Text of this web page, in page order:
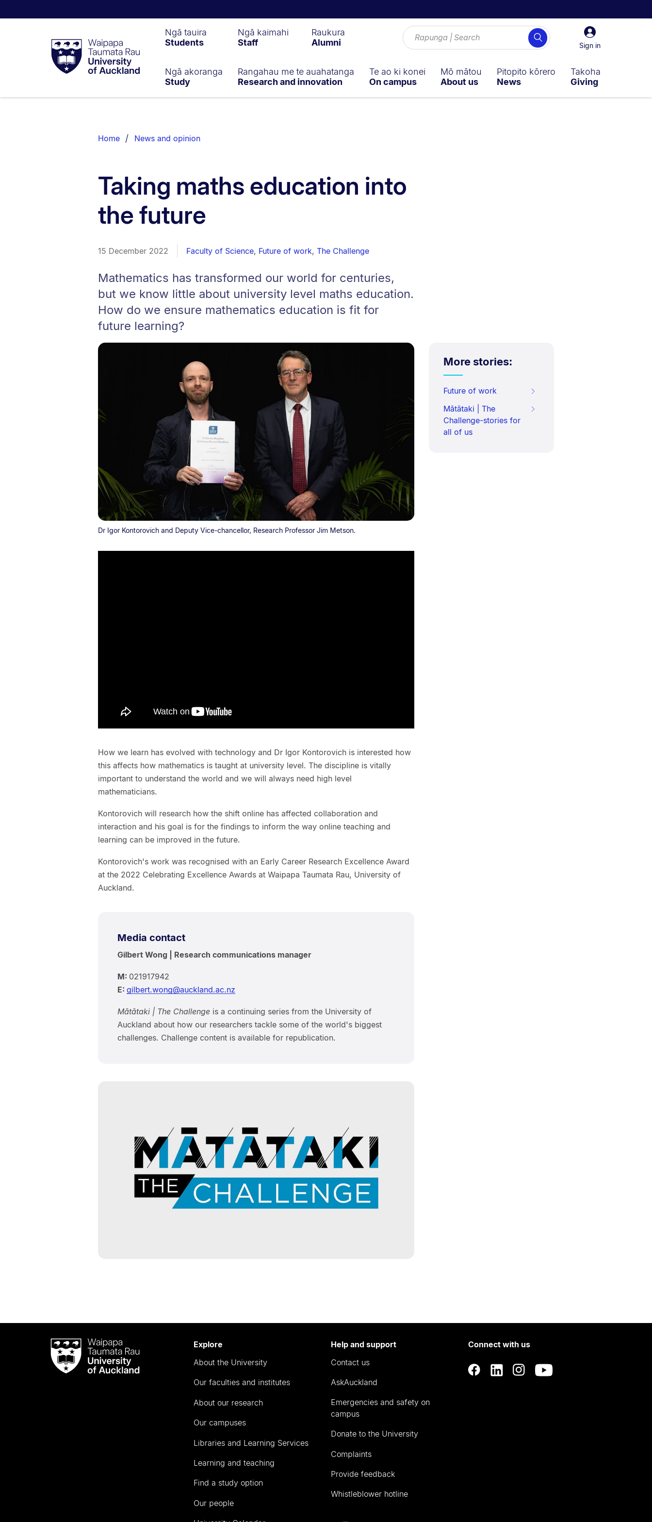
Taumata
RauUniversity
of
Sign
in
Sign in
Search
Ngā tauira
Students
Ngā kaimahi
Staff
Raukura
Alumni
Ngā akoranga
Study
Rangahau me te auahatanga
Research and innovation
Te ao ki konei
On campus
Mō mātou
About us
Pitopito kōrero
News
Takoha
Giving
List.
Home News and opinion
Taking maths education into
the future
15 December 2022 Faculty of Science, Future of work, The Challenge
Mathematics has transformed our world for centuries,
but we know little about university level maths education.
How do we ensure mathematics education is fit for
future learning?
Dr Igor Kontorovich and Deputy Vice-chancellor, Research Professor Jim Metson.
How we learn has evolved with technology and Dr Igor Kontorovich is interested how
this affects how mathematics is taught at university level. The discipline is vitally
important to understand the world and we will always need high level
mathematicians.
Kontorovich will research how the shift online has affected collaboration and
interaction and his goal is for the findings to inform the way online teaching and
learning can be improved in the future.
Kontorovich's work was recognised with an Early Career Research Excellence Award
at the 2022 Celebrating Excellence Awards at Waipapa Taumata Rau, University of
Auckland.
Media contact
Gilbert Wong | Research communications manager
M: 021917942
E: gilbert.wong@auckland.ac.nz
Mātātaki | The Challengeis a continuing series from the University of
Auckland about how our researchers tackle some of the world's biggest
challenges. Challenge content is available for republication.
More stories:
Future of work
Mātātaki | The
Challenge-stories for
all of us
Waipapa
Taumata
RauUniversity
Explore
About the University
Our faculties and institutes
About our research
Our campuses
Libraries and Learning Services
Learning and teaching
Find a study option
Our people
Help and support
Contact us
AskAuckland
Emergencies and safety on
campus
Donate to the University
Complaints
Provide feedback
Whistleblower hotline
Connect with us